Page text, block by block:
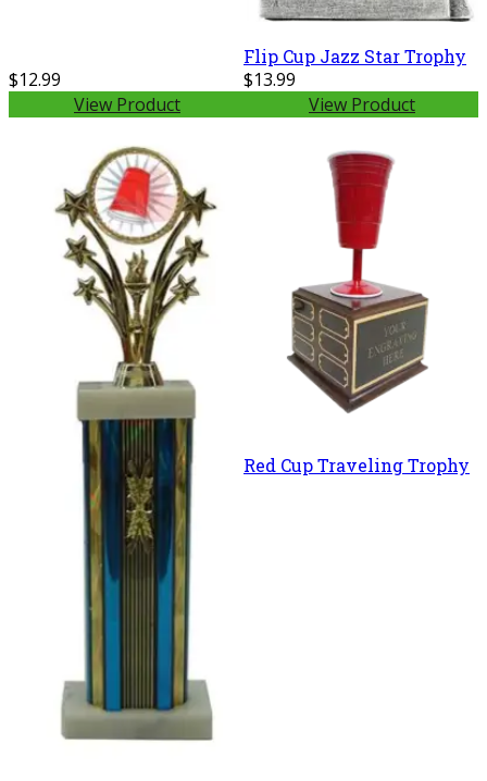
$12.99
View Product
Flip Cup Jazz Star Trophy
$13.99
View Product
Red Cup Traveling Trophy